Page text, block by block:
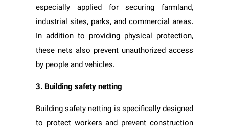
especially applied for securing farmland,
industrial sites, parks, and commercial areas.
In addition to providing physical protection,
these nets also prevent unauthorized access
by people and vehicles.
3. Building safety netting
Building safety netting is specifically designed
to protect workers and prevent construction